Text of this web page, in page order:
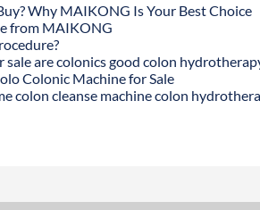
Why MAIKONG Is Your Best Choice
from MAIKONG
are colonics good colon
Colonic Machine for Sale
colon cleanse machine colon